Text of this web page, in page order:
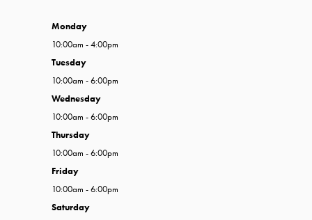
Monday
10:00am - 4:00pm
Tuesday
10:00am - 6:00pm
Wednesday
10:00am - 6:00pm
Thursday
10:00am - 6:00pm
Friday
10:00am - 6:00pm
Saturday